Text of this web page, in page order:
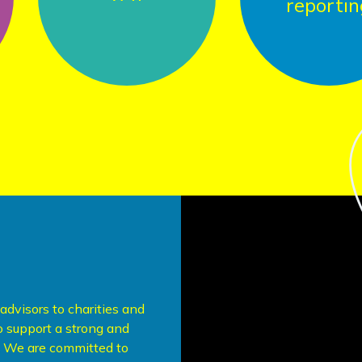
reporting
to charities and
support a strong and
are committed to